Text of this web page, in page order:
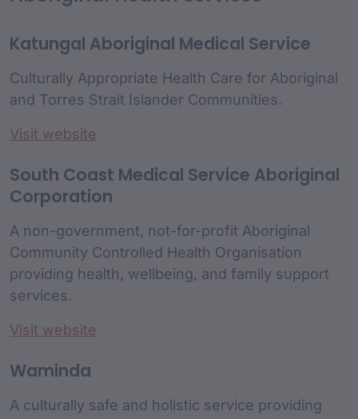
Katungal Aboriginal Medical Service
Culturally Appropriate Health Care for Aboriginal
and Torres Strait Islander Communities.
Visit website
South Coast Medical Service Aboriginal
Corporation
A non-government, not-for-profit Aboriginal
Community Controlled Health Organisation
providing health, wellbeing, and family support
services.
Visit website
Waminda
A culturally safe and holistic service providing